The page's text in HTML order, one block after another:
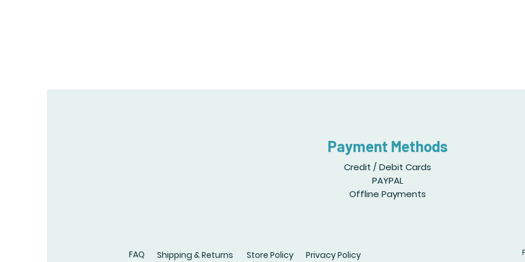
Payment Methods
Credit / Debit Cards
PAYPAL
Offline Payments
FAQ Shipping & Returns Store Policy Privacy Policy